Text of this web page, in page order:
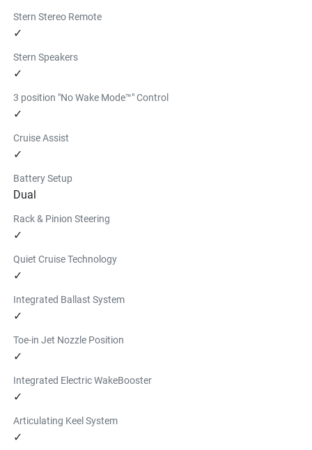
Stern Stereo Remote
✓
Stern Speakers
✓
3 position "No Wake Mode™" Control
✓
Cruise Assist
✓
Battery Setup
Dual
Rack & Pinion Steering
✓
Quiet Cruise Technology
✓
Integrated Ballast System
✓
Toe-in Jet Nozzle Position
✓
Integrated Electric WakeBooster
✓
Articulating Keel System
✓